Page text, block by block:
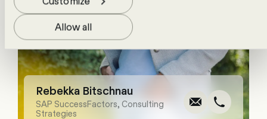
Allow all
Rebekka Bitschnau
SAP SuccessFactors, Consulting
Strategies
Write
Call